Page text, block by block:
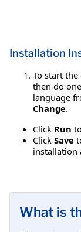
Installation
To start
then do
language
Change.
Click Run
Click Save
installation
What is